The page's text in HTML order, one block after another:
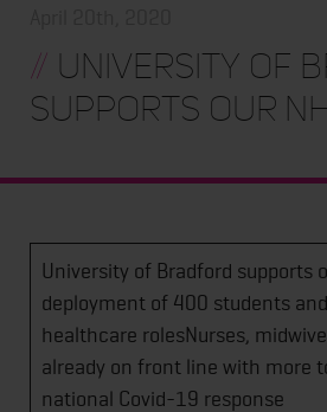
// University of
supports our
University of Bradford supports
deployment of 400 students
healthcare rolesNurses,
already on front line with more
national Covid-19 response